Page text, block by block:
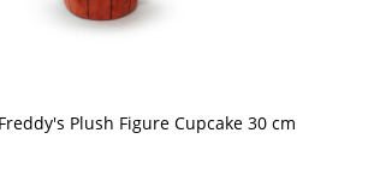
Plush Figure Cupcake 30 cm